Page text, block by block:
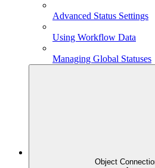
Advanced Status Settings
Using Workflow Data
Managing Global Statuses
Object